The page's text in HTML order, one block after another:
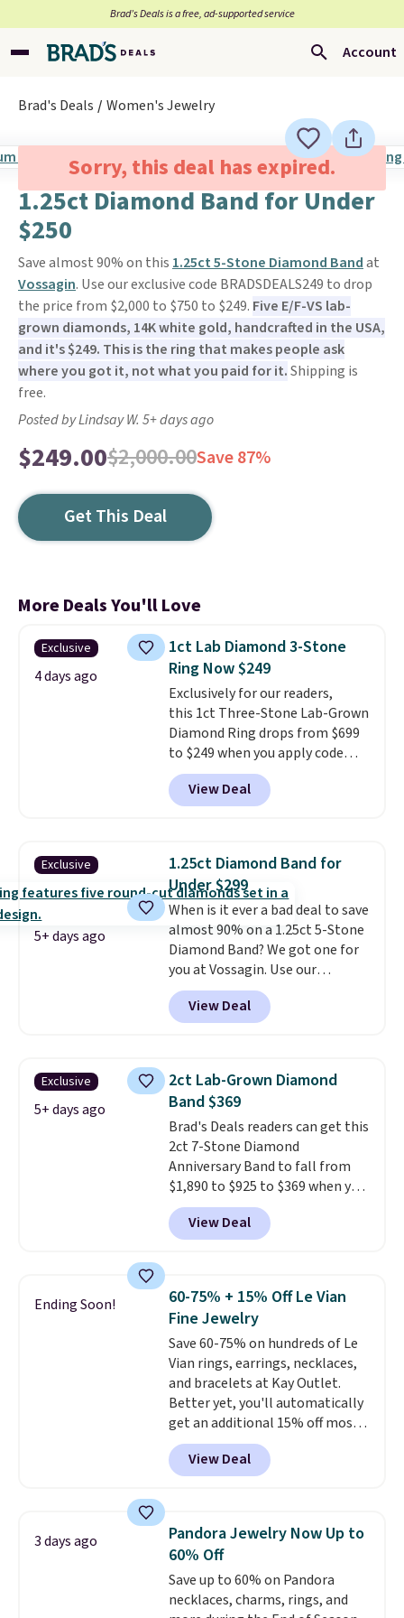
Brad’s Deals is a free, ad-supported service
Account
Brad's Deals Women's Jewelry
Sorry, this deal has expired.
1.25ct Diamond Band for Under
$250
Save almost 90% on this 1.25ct 5-Stone Diamond Bandat
Vossagin. Use our exclusive code BRADSDEALS249 to drop
the price from $2,000 to $750 to $249. Five E/F-VS lab-
grown diamonds, 14K white gold, handcrafted in the USA,
and it's $249. This is the ring that makes people ask
where you got it, not what you paid for it.Shipping is
free.
Posted by Lindsay W. 5+ days ago
$249.00$2,000.00Save 87%
Get This Deal
More Deals You'll Love
Exclusive
4 days ago
1ct Lab Diamond 3-Stone
Ring Now $249
Exclusively for our readers,
this 1ct Three-Stone Lab-Grown
Diamond Ring drops from $699
to $249 when you apply code
BD249 during checkout
at Vossagin. The diamond is G in
color and VS1+ in clarity. You will
this quality for less than $400
elsewhere. Most stores are
charging $900 or more for
similar rings.Optically,
chemically, and physically, lab-
grown and natural diamonds
are identical.This solid sterling
silver setting is plated in 14K
white gold, so there's no need
great engagement or
anniversary ring. Shipping is
free.
View Deal
Exclusive
5+ days ago
1.25ct Diamond Band for
Under $299
When is it ever a bad deal to save
almost 90% on a 1.25ct 5-Stone
Diamond Band? We got one for
you at Vossagin. Use our
exclusive code BD299 to drop
the price from $2,000 to $799 to
$299.Five E/F-VS lab-grown
handcrafted in the USA, and it's
$299. This is the ring that
makes people ask where you
got it, not what you paid for it.
Shipping is free.
View Deal
Exclusive
5+ days ago
2ct Lab-Grown Diamond
Band $369
Brad's Deals readers can get this
2ct 7-Stone Diamond
Anniversary Band to fall from
$1,890 to $925 to $369 when you
add our exclusive code
BRADS7STONE at checkout at
Vossagin. Shipping is free. The
sterling silver and features lab-
grown diamonds in F color and
VS1 clarity.The width of the
ring makes it easily stackable
with other rings and ideal for
an anniversary or wedding
band.
View Deal
Ending Soon!
60-75% + 15% Off Le Vian
Fine Jewelry
Save 60-75% on hundreds of Le
Vian rings, earrings, necklaces,
and bracelets at Kay Outlet.
Better yet, you'll automatically
get an additional 15% off most
of these pieces when you check
out. For example, this
Morganite & 3/8ct Diamond
Gold drops from $2,999.99 to
$759.99 to $645.99. You'd pay at
least $790 elsewhere for a
similar style from this brand.
Prices start at $382, and
View Deal
3 days ago
Pandora Jewelry Now Up to
60% Off
Save up to 60% on Pandora
necklaces, charms, rings, and